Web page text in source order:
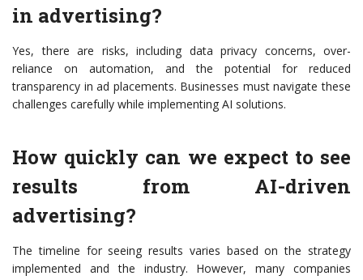
in advertising?
Yes, there are risks, including data privacy concerns, over-
reliance on automation, and the potential for reduced
transparency in ad placements. Businesses must navigate these
challenges carefully while implementing AI solutions.
How quickly can we expect to see
results from AI-driven
advertising?
The timeline for seeing results varies based on the strategy
implemented and the industry. However, many companies